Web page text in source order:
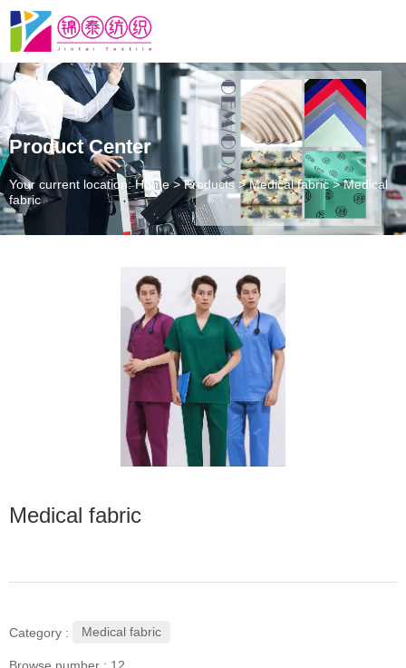
Product Center
Your current location: Home>Products >Medical fabric >Medical
fabric
Medical fabric
Category : Medical fabric